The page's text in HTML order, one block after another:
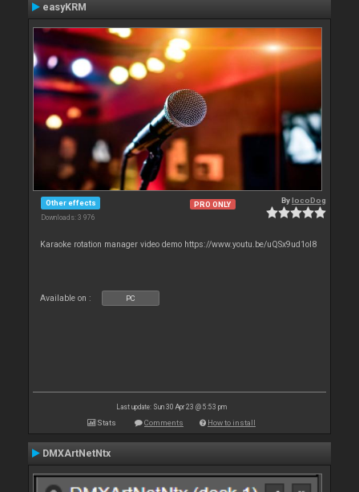
easyKRM
Other effects
Downloads: 3 976
PRO ONLY BylocoDog
Karaoke rotation manager video demo https://www.youtu.be/uQSx9ud1oI8
Available on : PC
Last update: Sun 30 Apr 23 @ 5:53 pm
Stats Comments How to install
DMXArtNetNtx